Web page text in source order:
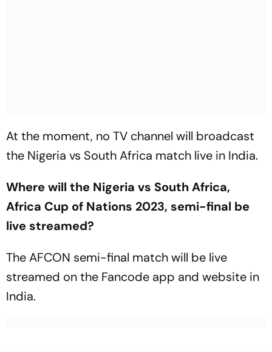
At the moment, no TV channel will broadcast
the Nigeria vs South Africa match live in India.
Where will the Nigeria vs South Africa,
Africa Cup of Nations 2023, semi-final be
live streamed?
The AFCON semi-final match will be live
streamed on the Fancode app and website in
India.